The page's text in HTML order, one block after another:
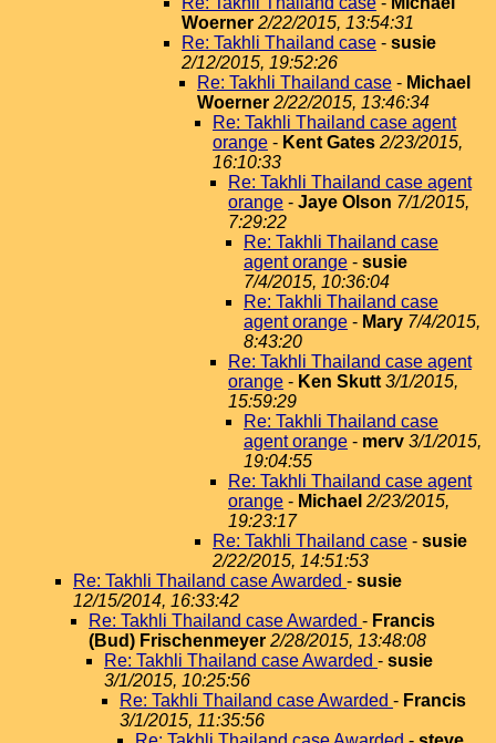
Woerner 2/22/2015, 13:54:31
Re: Takhli Thailand case - susie
2/12/2015, 19:52:26
Re: Takhli Thailand case - Michael
Woerner 2/22/2015, 13:46:34
Re: Takhli Thailand case agent
orange - Kent Gates 2/23/2015,
16:10:33
Re: Takhli Thailand case agent
orange - Jaye Olson 7/1/2015,
7:29:22
Re: Takhli Thailand case
agent orange - susie
7/4/2015, 10:36:04
Re: Takhli Thailand case
agent orange - Mary 7/4/2015,
8:43:20
Re: Takhli Thailand case agent
orange - Ken Skutt 3/1/2015,
15:59:29
Re: Takhli Thailand case
agent orange - merv 3/1/2015,
19:04:55
Re: Takhli Thailand case agent
orange - Michael 2/23/2015,
19:23:17
Re: Takhli Thailand case - susie
2/22/2015, 14:51:53
Re: Takhli Thailand case Awarded - susie
12/15/2014, 16:33:42
Re: Takhli Thailand case Awarded - Francis
(Bud) Frischenmeyer 2/28/2015, 13:48:08
Re: Takhli Thailand case Awarded - susie
3/1/2015, 10:25:56
Re: Takhli Thailand case Awarded - Francis
3/1/2015, 11:35:56